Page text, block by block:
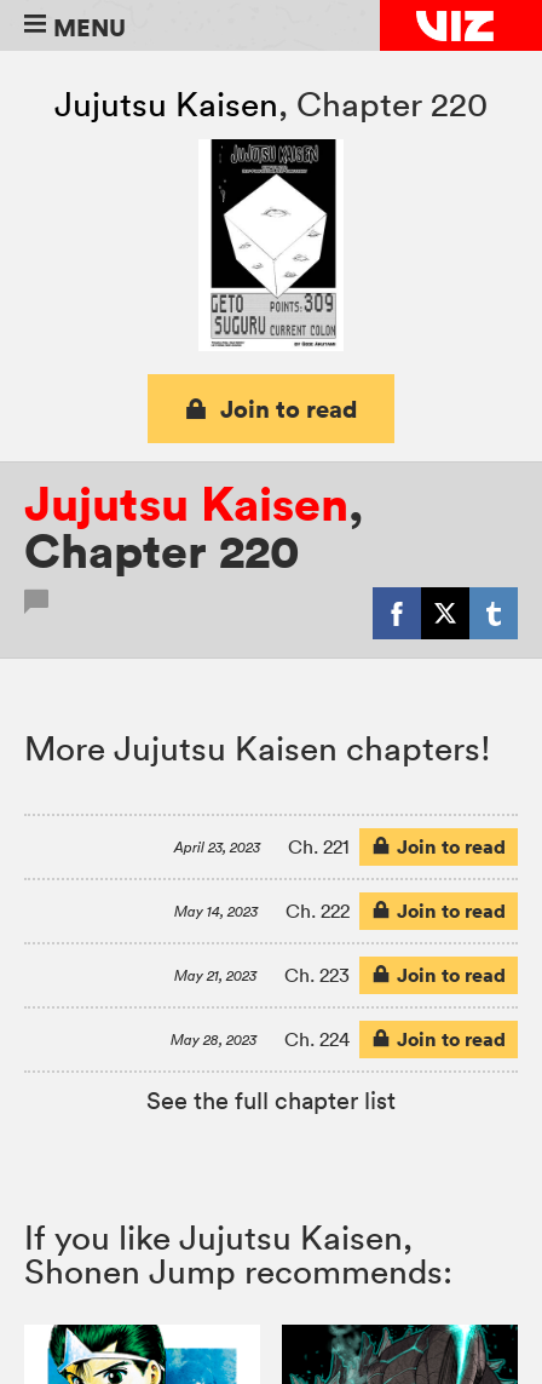
MENU
Jujutsu Kaisen, Chapter 220
Join to read
Jujutsu Kaisen,
Chapter 220
More Jujutsu Kaisen chapters!
April 23, 2023 Ch. 221 Join to read
May 14, 2023 Ch. 222 Join to read
May 21, 2023 Ch. 223 Join to read
May 28, 2023 Ch. 224 Join to read
See the full chapter list
If you like Jujutsu Kaisen,
Shonen Jump recommends: